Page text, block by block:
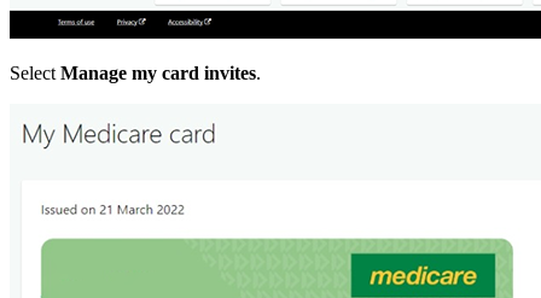
Select Manage my card invites.